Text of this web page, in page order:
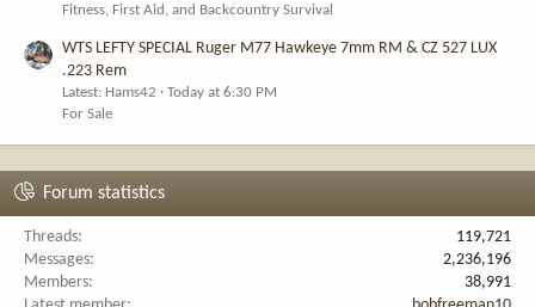
Fitness, First Aid, and Backcountry Survival
WTS LEFTY SPECIAL Ruger M77 Hawkeye 7mm RM & CZ 527 LUX
.223 Rem
Latest: Hams42
Today at 6:30 PM
For Sale
Forum statistics
Threads
119,721
Messages
2,236,196
Members
38,991